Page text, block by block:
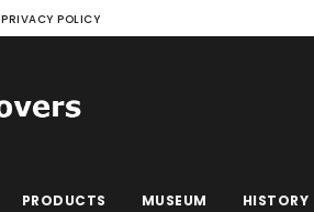
PRIVACY POLICY
PRODUCTS MUSEUM HISTORY